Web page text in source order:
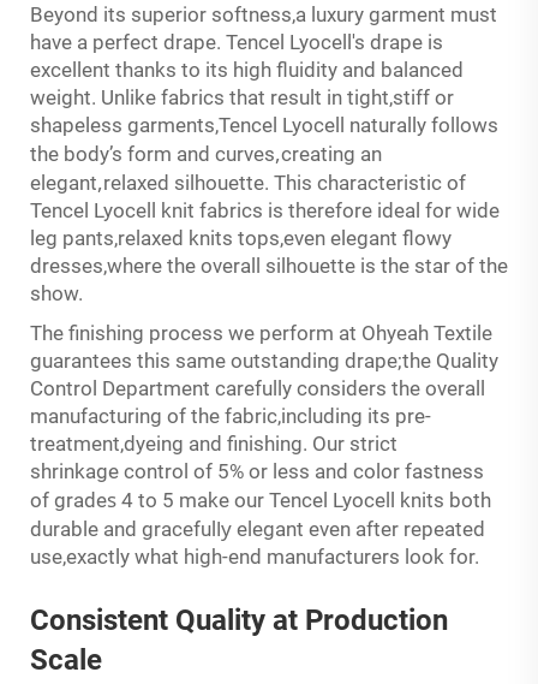
Beyond its superior softness,a luxury garment must
have a perfect drape. Tencel Lyocell's drape is
excellent thanks to its high fluidity and balanced
weight. Unlike fabrics that result in tight,stiff or
shapeless garments,Tencel Lyocell naturally follows
the body’s form and curves,creating an
elegant,relaxed silhouette. This characteristic of
Tencel Lyocell knit fabrics is therefore ideal for wide
leg pants,relaxed knits tops,even elegant flowy
dresses,where the overall silhouette is the star of the
show.
The finishing process we perform at Ohyeah Textile
guarantees this same outstanding drape;the Quality
Control Department carefully considers the overall
manufacturing of the fabric,including its pre-
treatment,dyeing and finishing. Our strict
shrinkage control of 5% or less and color fastness
of grades 4 to 5 make our Tencel Lyocell knits both
durable and gracefully elegant even after repeated
use,exactly what high-end manufacturers look for.
Consistent Quality at Production
Scale